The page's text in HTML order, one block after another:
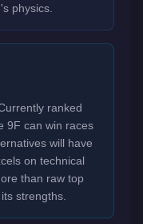
physics.
ranked
9F can win races
will have
on technical
than raw top
strengths.